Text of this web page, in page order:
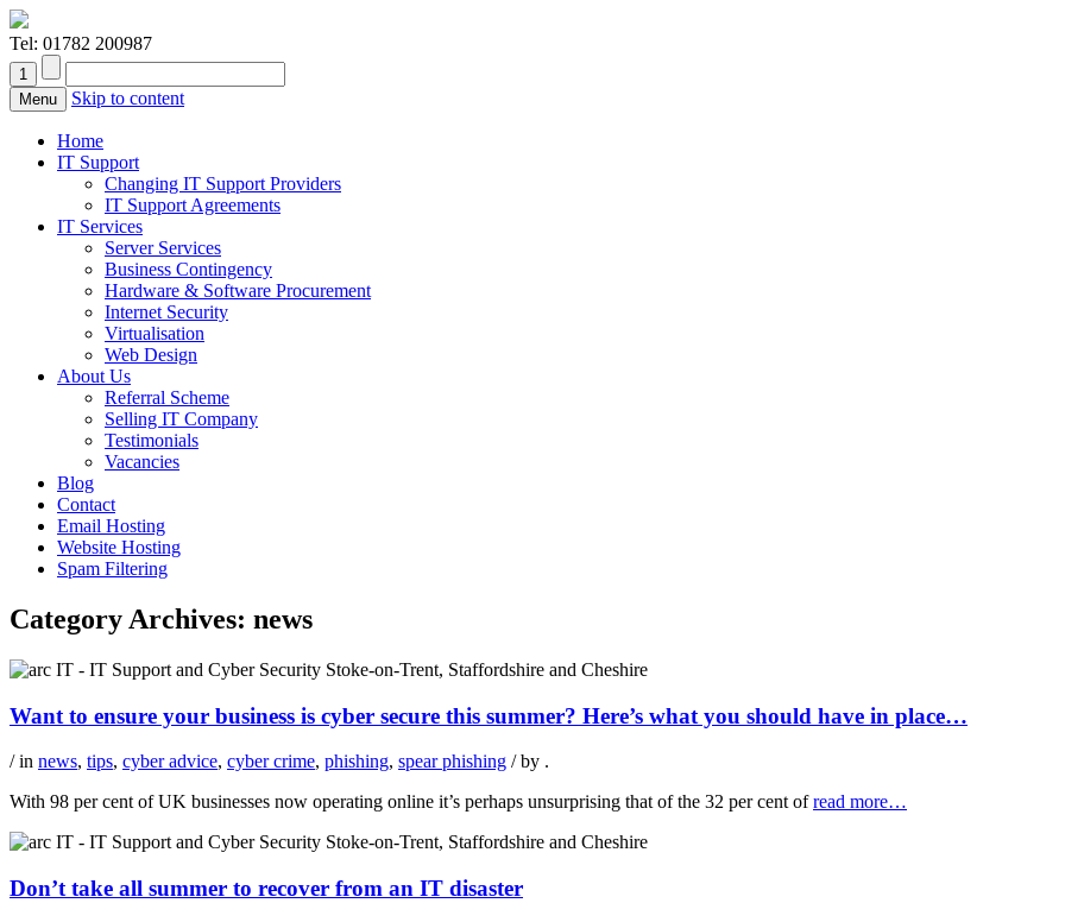
Tel: 01782 200987
Menu Skip to content
Home
IT Support
Changing IT Support Providers
IT Support Agreements
IT Services
Server Services
Business Contingency
Hardware & Software Procurement
Internet Security
Virtualisation
Web Design
About Us
Referral Scheme
Selling IT Company
Testimonials
Vacancies
Blog
Contact
Email Hosting
Website Hosting
Spam Filtering
Category Archives: news
Want to ensure your business is cyber secure this summer? Here’s what you should have in place…
/ in news, tips, cyber advice, cyber crime, phishing, spear phishing / by .
With 98 per cent of UK businesses now operating online it’s perhaps unsurprising that of the 32 per cent ofread more…
Don’t take all summer to recover from an IT disaster